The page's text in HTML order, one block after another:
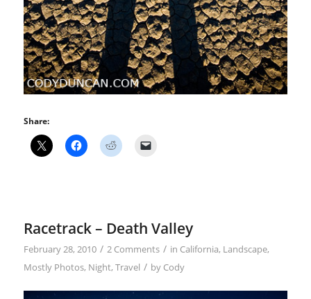
Share:
Racetrack – Death Valley
February 28, 2010 / 2 Comments / in California, Landscape,
Mostly Photos, Night, Travel / by Cody